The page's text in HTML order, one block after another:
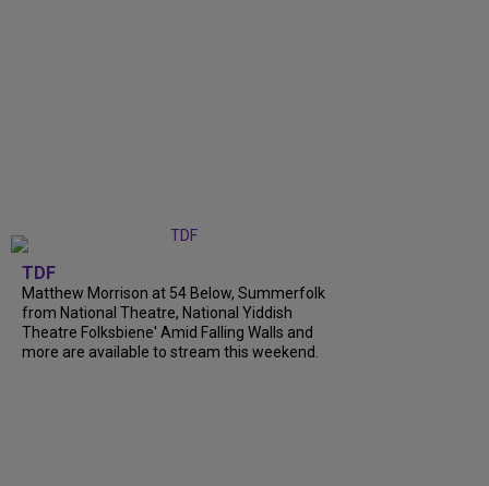
TDF
Matthew Morrison at 54 Below, Summerfolk
from National Theatre, National Yiddish
Theatre Folksbiene' Amid Falling Walls and
more are available to stream this weekend.